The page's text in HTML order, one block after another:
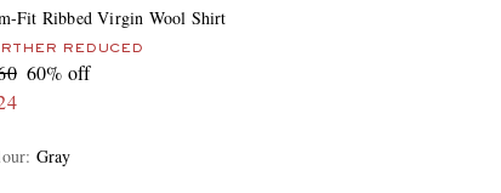
Fit Ribbed Virgin Wool Shirt
REDUCED
60% off
: Gray